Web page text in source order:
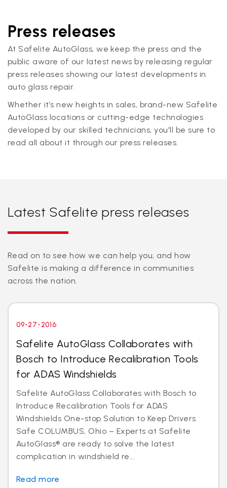
Press releases
At Safelite AutoGlass, we keep the press and the
public aware of our latest news by releasing regular
press releases showing our latest developments in
auto glass repair.
Whether it’s new heights in sales, brand-new Safelite
AutoGlass locations or cutting-edge technologies
developed by our skilled technicians, you'll be sure to
read all about it through our press releases.
Latest Safelite press releases
Read on to see how we can help you, and how
Safelite is making a difference in communities
across the nation.
09-27-2016
Safelite AutoGlass Collaborates with
Bosch to Introduce Recalibration Tools
for ADAS Windshields
Safelite AutoGlass Collaborates with Bosch to
Introduce Recalibration Tools for ADAS
Windshields One-stop Solution to Keep Drivers
Safe COLUMBUS, Ohio – Experts at Safelite
AutoGlass® are ready to solve the latest
complication in windshield re...
Read more